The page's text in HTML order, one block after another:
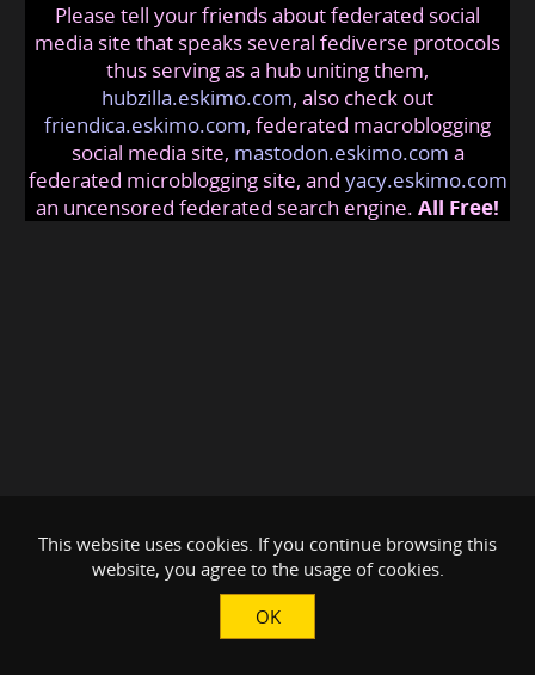
johnas@friendica.eskimo .com
Please tell your friends about federated social
media site that speaks several fediverse protocols
thus serving as a hub uniting them,
hubzilla.eskimo.com, also check out
friendica.eskimo.com, federated macroblogging
social media site, mastodon.eskimo.com a
federated microblogging site, and yacy.eskimo.com
an uncensored federated search engine. All Free!
This website uses cookies. If you continue browsing this
website, you agree to the usage of cookies.
OK